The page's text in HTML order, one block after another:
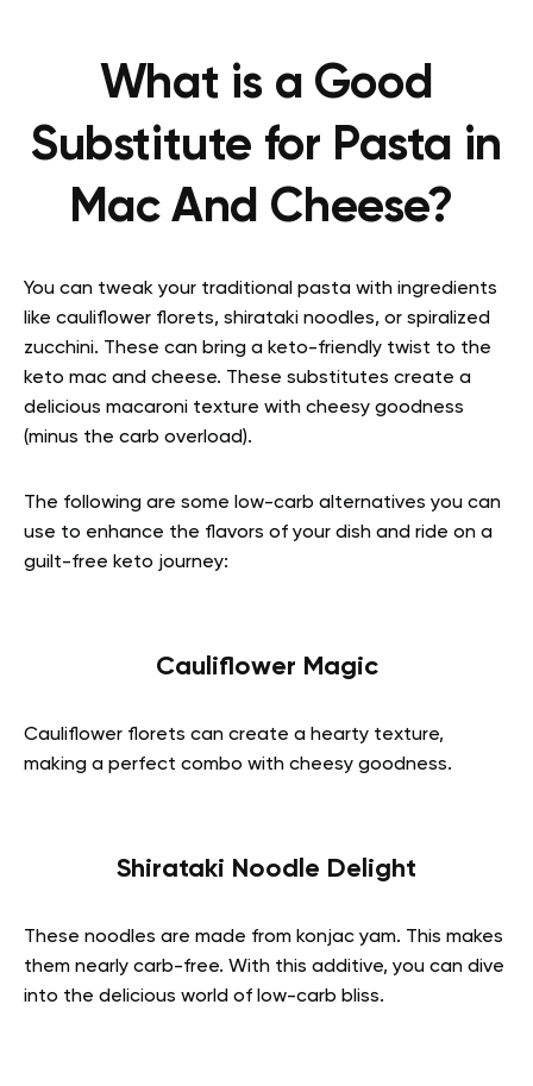
What is a Good
Substitute for Pasta in
Mac And Cheese?
You can tweak your traditional pasta with ingredients
like cauliflower florets, shirataki noodles, or spiralized
zucchini. These can bring a keto-friendly twist to the
keto mac and cheese. These substitutes create a
delicious macaroni texture with cheesy goodness
(minus the carb overload).
The following are some low-carb alternatives you can
use to enhance the flavors of your dish and ride on a
guilt-free keto journey:
Cauliflower Magic
Cauliflower florets can create a hearty texture,
making a perfect combo with cheesy goodness.
Shirataki Noodle Delight
These noodles are made from konjac yam. This makes
them nearly carb-free. With this additive, you can dive
into the delicious world of low-carb bliss.